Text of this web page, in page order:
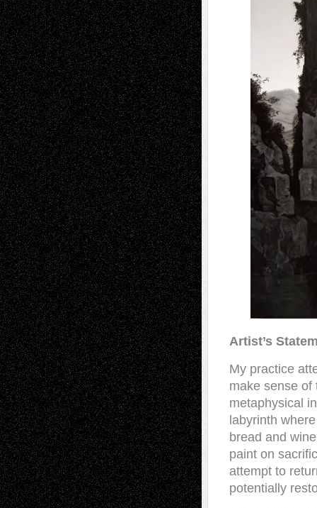
Artist’s
My practice
make sense of
metaphysical
labyrinth
bread and
paint on
attempt to
potentially